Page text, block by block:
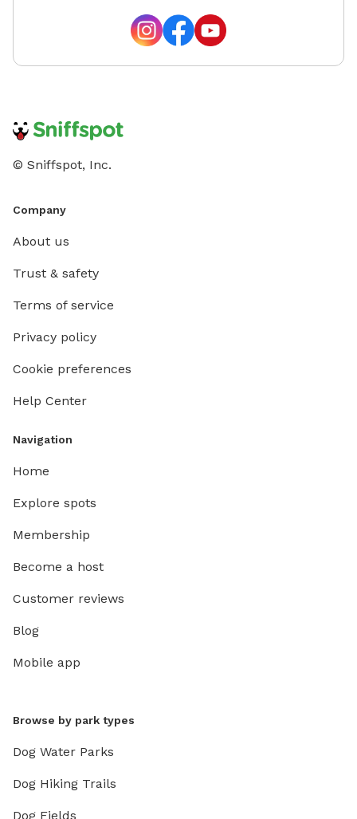
© Sniffspot, Inc.
Company
About us
Trust & safety
Terms of service
Privacy policy
Cookie preferences
Help Center
Navigation
Home
Explore spots
Membership
Become a host
Customer reviews
Blog
Mobile app
Browse by park types
Dog Water Parks
Dog Hiking Trails
Dog Fields